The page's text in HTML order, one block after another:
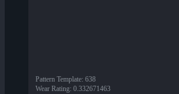
Pattern Template: 638
Wear Rating: 0.332671463